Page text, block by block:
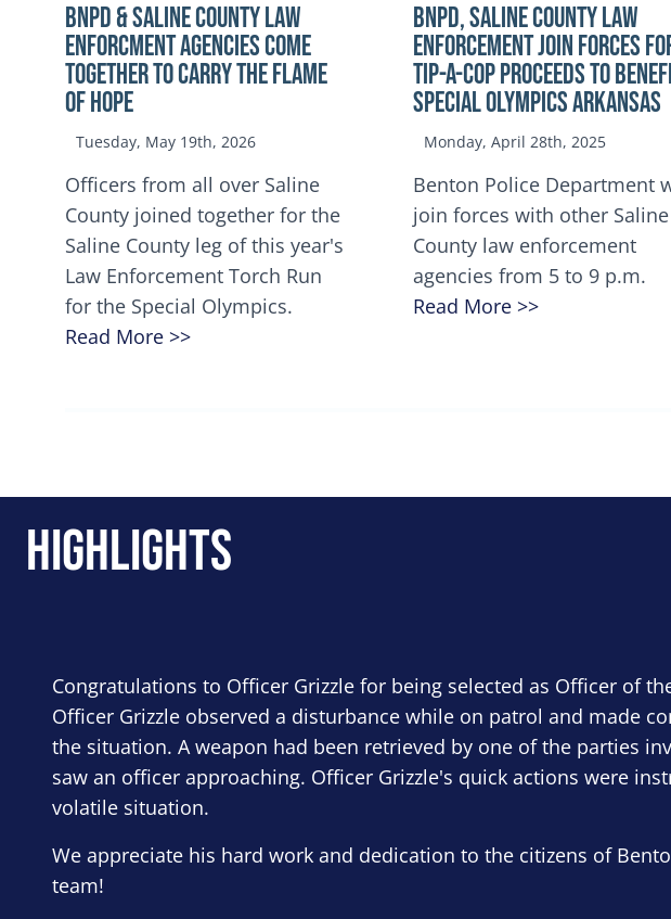
BNPD & SALINE COUNTY LAW
ENFORCMENT AGENCIES COME
TOGETHER TO CARRY THE FLAME
OF HOPE
Tuesday, May 19th, 2026
Officers from all over Saline
County joined together for the
Saline County leg of this year's
Law Enforcement Torch Run
for the Special Olympics.
Read More >>
BNPD, SALINE COUNTY LAW
ENFORCEMENT JOIN FORCES
TIP-A-COP Proceeds to
Special Olympics Arkansas
Monday, April 28th, 2025
Benton Police Department
join forces with other Saline
County law enforcement
agencies from 5 to 9 p.m.
Read More >>
Highlights
Congratulations to Officer Grizzle for being selected as Officer of
Officer Grizzle observed a disturbance while on patrol and made
the situation. A weapon had been retrieved by one of the parties
saw an officer approaching. Officer Grizzle's quick actions were
volatile situation.
We appreciate his hard work and dedication to the citizens of
team!